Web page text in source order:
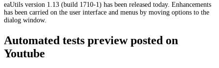
eaUtils version 1.13 (build 1710-1) has been released today. Enhancements
has been carried on the user interface and menus by moving options to the
dialog window.
Automated tests preview posted on
Youtube